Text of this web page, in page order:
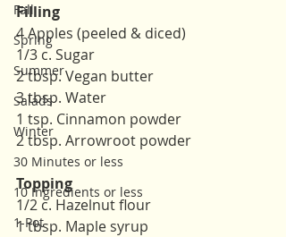
Fall
Spring
Summer
Salads
Winter
30 Minutes or less
10 Ingredients or less
1-Pot
Filling
4 Apples (peeled & diced)
1/3 c. Sugar
2 tbsp. Vegan butter
3 tbsp. Water
1 tsp. Cinnamon powder
2 tbsp. Arrowroot powder
Topping
1/2 c. Hazelnut flour
1 tbsp. Maple syrup